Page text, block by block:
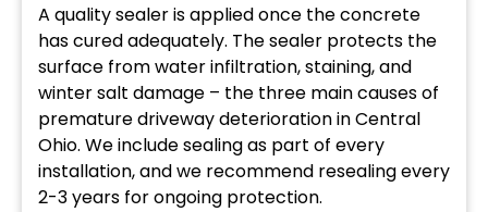
A quality sealer is applied once the concrete
has cured adequately. The sealer protects the
surface from water infiltration, staining, and
winter salt damage – the three main causes of
premature driveway deterioration in Central
Ohio. We include sealing as part of every
installation, and we recommend resealing every
2-3 years for ongoing protection.